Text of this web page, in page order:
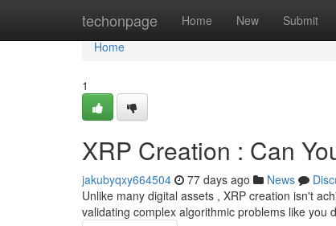
techonpage Home New Submit
Home
Home
1
XRP Creation : Can
jakubyqxy664504 77 days ago News
Unlike many digital assets , XRP creation isn't
validating complex algorithmic problems like you